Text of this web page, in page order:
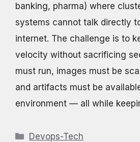
banking, pharma) where
systems cannot talk directly
internet. The challenge is to
velocity without sacrificing
must run, images must be
and artifacts must be
environment — all while
Categories
Devops-Tech